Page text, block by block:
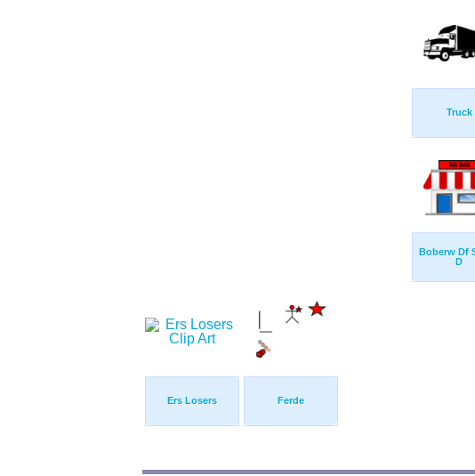
Truck
Boberw Df
D
Ers Losers Ferde